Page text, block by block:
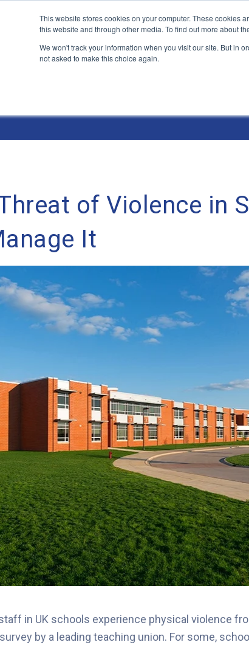
This website stores cookies on your computer. These cookies
this website and through other media. To find out more about
We won't track your information when you visit our site. But in
not asked to make this choice again.
of Violence in
It
in UK schools experience physical violence
by a leading teaching union. For some,